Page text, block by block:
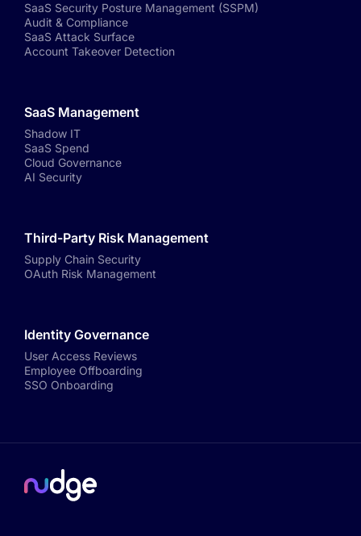
SaaS Security Posture Management (SSPM)
Audit & Compliance
SaaS Attack Surface
Account Takeover Detection
SaaS Management
Shadow IT
SaaS Spend
Cloud Governance
AI Security
Third-Party Risk Management
Supply Chain Security
OAuth Risk Management
Identity Governance
User Access Reviews
Employee Offboarding
SSO Onboarding